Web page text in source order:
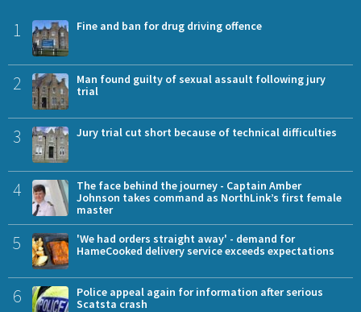
1 Fine and ban for drug driving offence
2
Man found guilty of sexual assault following jury
trial
3 Jury trial cut short because of technical difficulties
4
The face behind the journey - Captain Amber
Johnson takes command as NorthLink’s first female
master
5
'We had orders straight away' - demand for
HameCooked delivery service exceeds expectations
6
Police appeal again for information after serious
Scatsta crash